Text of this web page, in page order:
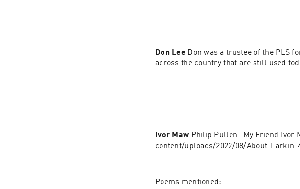
Don Lee Don was a trustee of the PLS
across the country that are still used
Ivor Maw Philip Pullen- My Friend Ivor
content/uploads/2022/08/About-Larkin-
Poems mentioned: